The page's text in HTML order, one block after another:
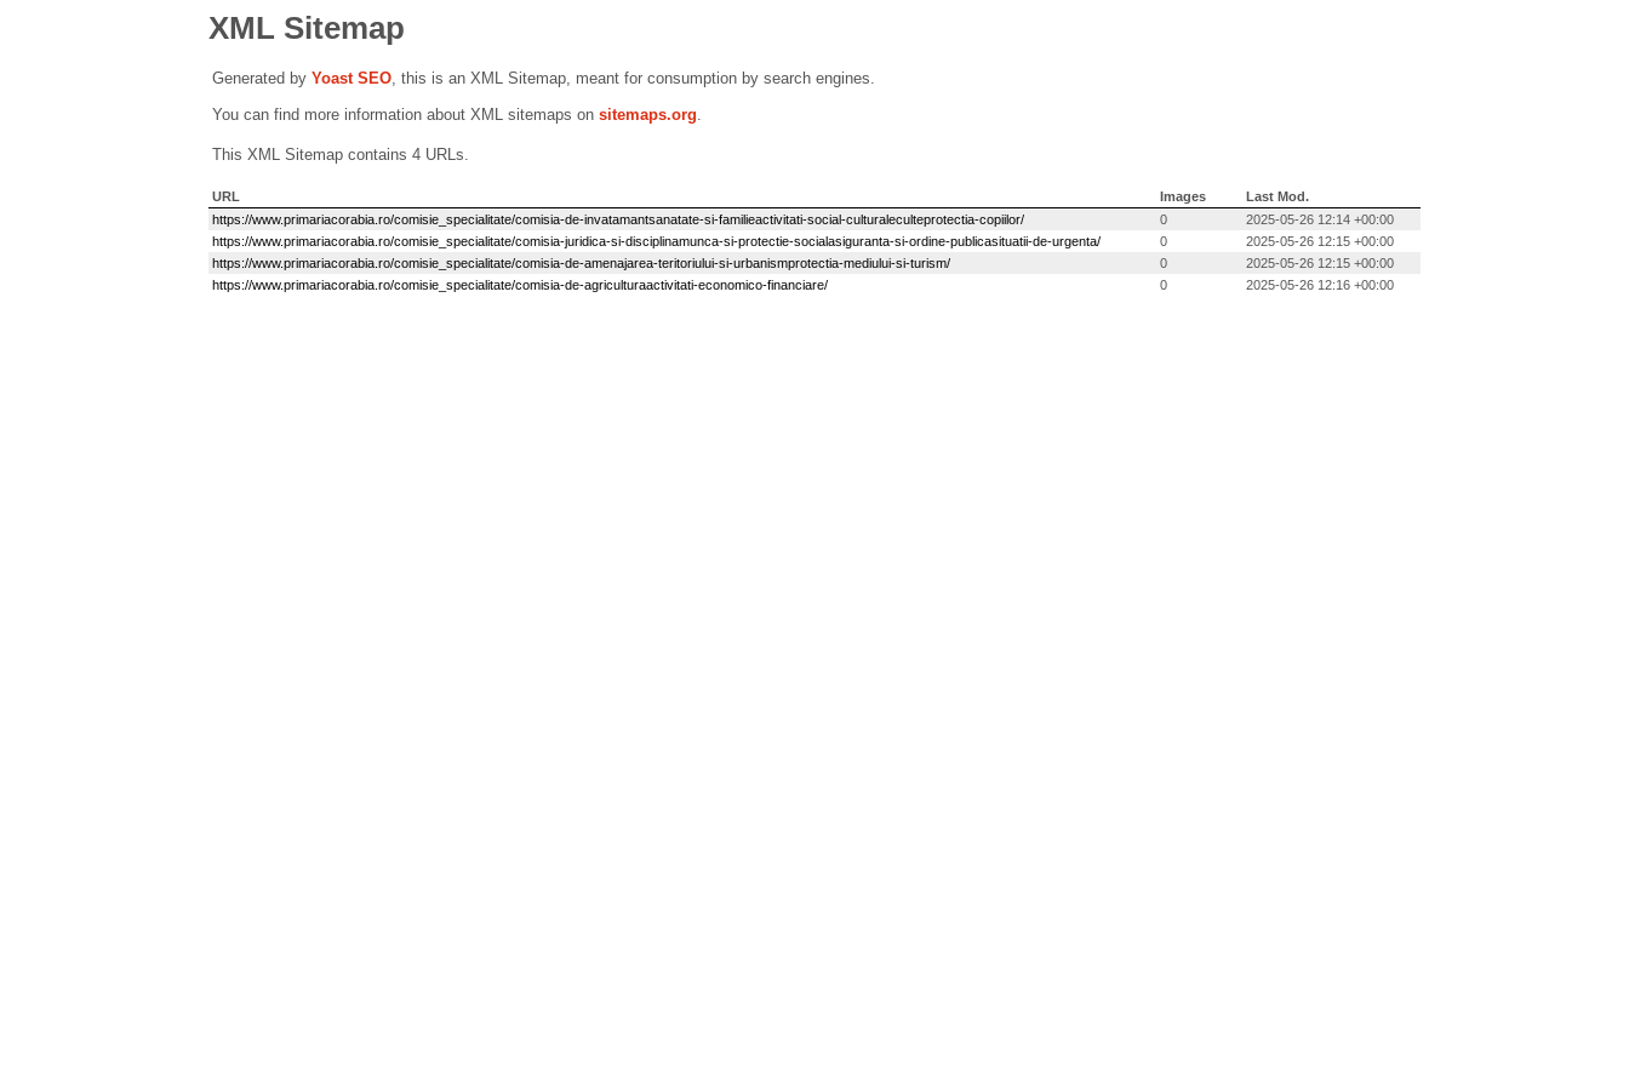
XML Sitemap
Generated by Yoast SEO, this is an XML Sitemap, meant for consumption by search engines.
You can find more information about XML sitemaps on sitemaps.org.
This XML Sitemap contains 4 URLs.
URL Images
Last Mod.
https://www.primariacorabia.ro/comisie_specialitate/comisia-de-invatamantsanatate-si-familieactivitati-social-culturaleculteprotectia-copiilor/
0
2025-05-26 12:14 +00:00
https://www.primariacorabia.ro/comisie_specialitate/comisia-juridica-si-disciplinamunca-si-protectie-socialasiguranta-si-ordine-publicasituatii-de-urgenta/
0
2025-05-26 12:15 +00:00
https://www.primariacorabia.ro/comisie_specialitate/comisia-de-amenajarea-teritoriului-si-urbanismprotectia-mediului-si-turism/
0
2025-05-26 12:15 +00:00
https://www.primariacorabia.ro/comisie_specialitate/comisia-de-agriculturaactivitati-economico-financiare/
0 2025-05-26 12:16 +00:00